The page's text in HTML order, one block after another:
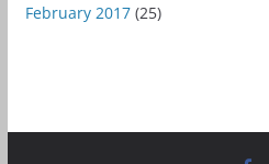
February 2017(25)